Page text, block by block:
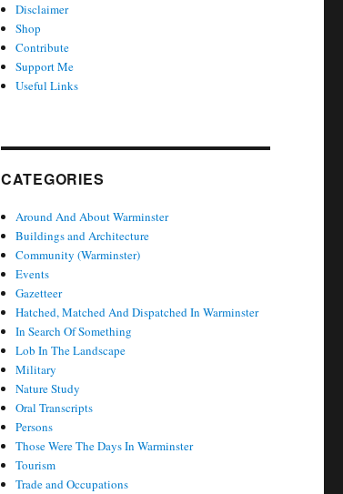
Disclaimer
Shop
Contribute
Support Me
Useful Links
CATEGORIES
Around And About Warminster
Buildings and Architecture
Community (Warminster)
Events
Gazetteer
Hatched, Matched And Dispatched In Warminster
In Search Of Something
Lob In The Landscape
Military
Nature Study
Oral Transcripts
Persons
Those Were The Days In Warminster
Tourism
Trade and Occupations